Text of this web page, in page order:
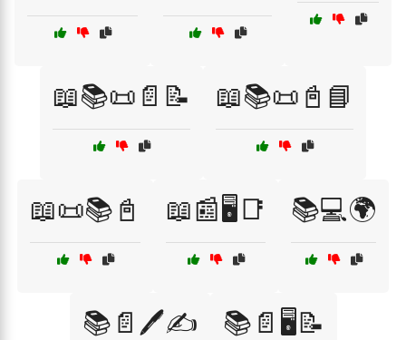
📖📚📜📄📝 📖📚📜📓📘
📖📜📚📓 📖📰🖥️📑 📚💻🌍
📚📄🖊️✍️ 📚📄🖥️📝